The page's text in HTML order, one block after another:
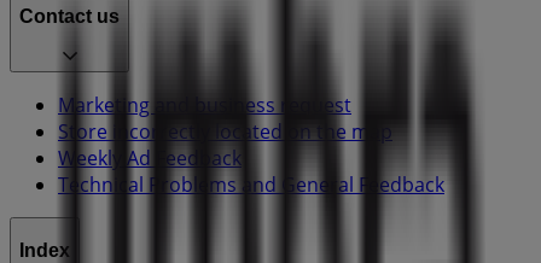
Contact us
Marketing and business request
Store incorrectly located on the map
Weekly Ad Feedback
Technical Problems and General Feedback
Index